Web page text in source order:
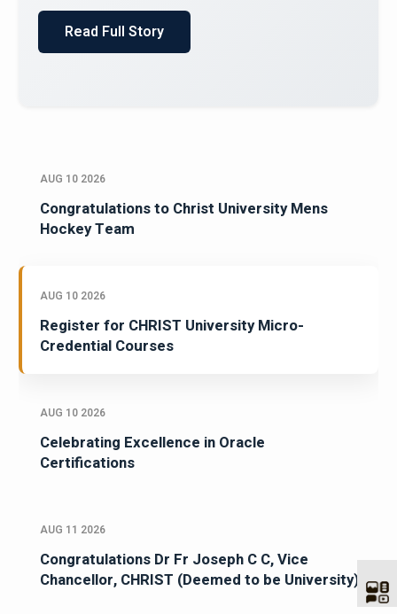
Read Full Story
AUG 10 2026
Congratulations to Christ University Mens
Hockey Team
AUG 10 2026
Register for CHRIST University Micro-
Credential Courses
AUG 10 2026
Celebrating Excellence in Oracle
Certifications
AUG 11 2026
Congratulations Dr Fr Joseph C C, Vice
Chancellor, CHRIST (Deemed to be University)